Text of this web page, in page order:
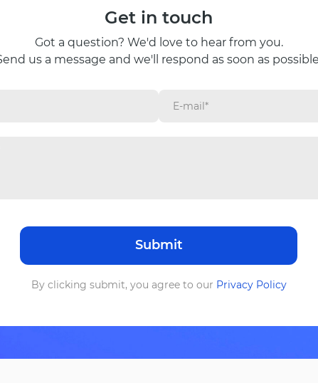
Get in touch
Got a question? We'd love to hear from you.
us a message and we'll respond as soon as
By clicking submit, you agree to our Privacy Policy